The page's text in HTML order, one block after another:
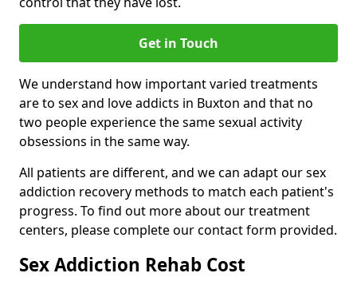
Get in Touch
We understand how important varied treatments
are to sex and love addicts in Buxton and that no
two people experience the same sexual activity
obsessions in the same way.
All patients are different, and we can adapt our sex
addiction recovery methods to match each patient's
progress. To find out more about our treatment
centers, please complete our contact form provided.
Sex Addiction Rehab Cost